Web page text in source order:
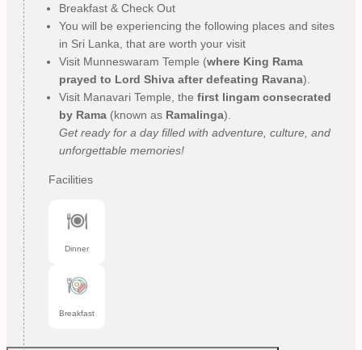
Breakfast & Check Out
You will be experiencing the following places and sites
in Sri Lanka, that are worth your visit
Visit Munneswaram Temple (where King Rama
prayed to Lord Shiva after defeating Ravana).
Visit Manavari Temple, the first lingam consecrated
by Rama (known as Ramalinga).
Get ready for a day filled with adventure, culture, and
unforgettable memories!
Facilities
Dinner
Breakfast